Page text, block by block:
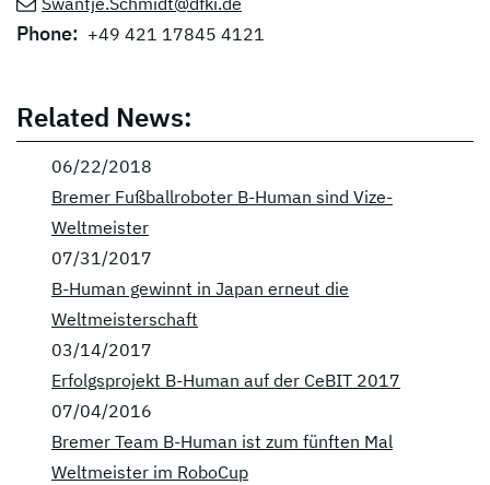
Phone: +49 421 17845 4121
Related News:
06/22/2018
Bremer Fußballroboter B-Human sind Vize-
Weltmeister
07/31/2017
B-Human gewinnt in Japan erneut die
Weltmeisterschaft
03/14/2017
Erfolgsprojekt B-Human auf der CeBIT 2017
07/04/2016
Bremer Team B-Human ist zum fünften Mal
Weltmeister im RoboCup